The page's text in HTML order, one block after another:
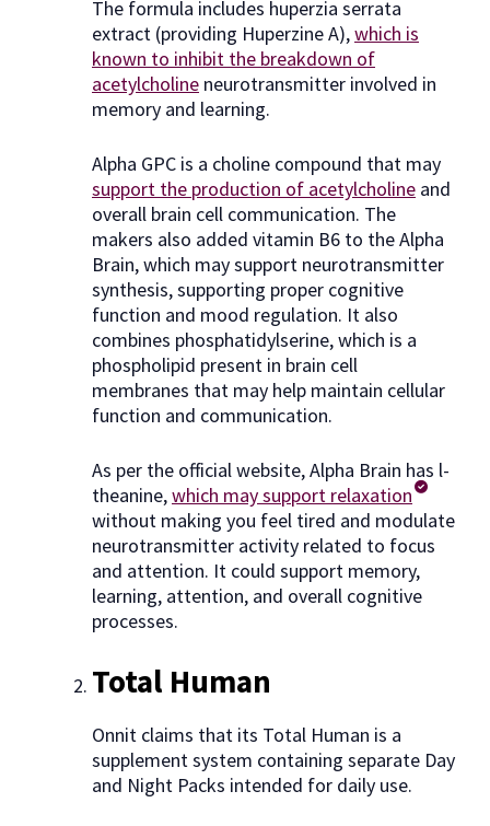
The formula includes huperzia serrata
extract (providing Huperzine A),which is
known to inhibit the breakdown of
acetylcholine neurotransmitter involved in
memory and learning.
Alpha GPC is a choline compound that may
support the production of acetylcholine and
overall brain cell communication. The
makers also added vitamin B6 to the Alpha
Brain, which may support neurotransmitter
synthesis, supporting proper cognitive
function and mood regulation. It also
combines phosphatidylserine, which is a
phospholipid present in brain cell
membranes that may help maintain cellular
function and communication.
As per the official website, Alpha Brain has l-
theanine,which may support relaxation
without making you feel tired and modulate
neurotransmitter activity related to focus
and attention. It could support memory,
learning, attention, and overall cognitive
processes.
Total Human
Onnit claims that its Total Human is a
supplement system containing separate Day
and Night Packs intended for daily use.